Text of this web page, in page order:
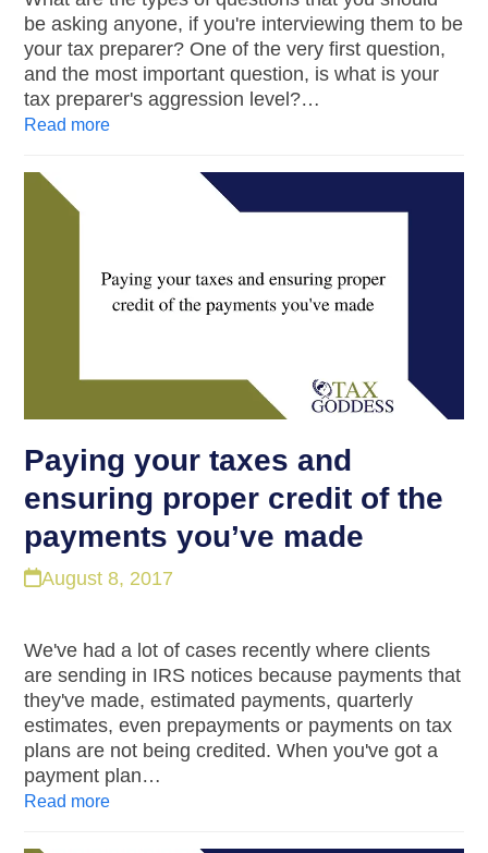
be asking anyone, if you're interviewing them to be
your tax preparer? One of the very first question,
and the most important question, is what is your
tax preparer's aggression level?…
Read more
Paying your taxes and
ensuring proper credit of the
payments you’ve made
August 8, 2017
We've had a lot of cases recently where clients
are sending in IRS notices because payments that
they've made, estimated payments, quarterly
estimates, even prepayments or payments on tax
plans are not being credited. When you've got a
payment plan…
Read more